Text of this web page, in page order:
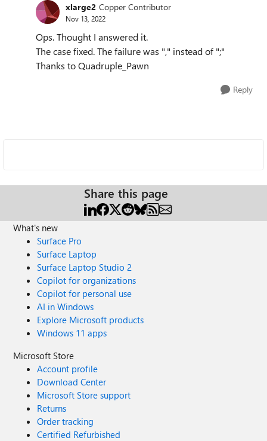
xlarge2 Copper Contributor
Nov 13, 2022
Ops. Thought I answered it.
The case fixed. The failure was "," instead of ";"
Thanks to Quadruple_Pawn
Reply
Share this page
What's new
Surface Pro
Surface Laptop
Surface Laptop Studio 2
Copilot for organizations
Copilot for personal use
AI in Windows
Explore Microsoft products
Windows 11 apps
Microsoft Store
Account profile
Download Center
Microsoft Store support
Returns
Order tracking
Certified Refurbished